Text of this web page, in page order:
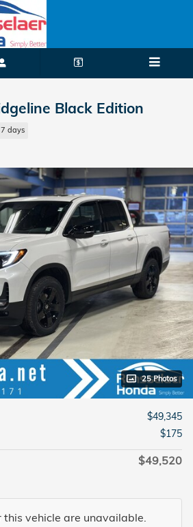
Black Edition
days
25 Photos
$49,345
$175
$49,520
this vehicle are unavailable.